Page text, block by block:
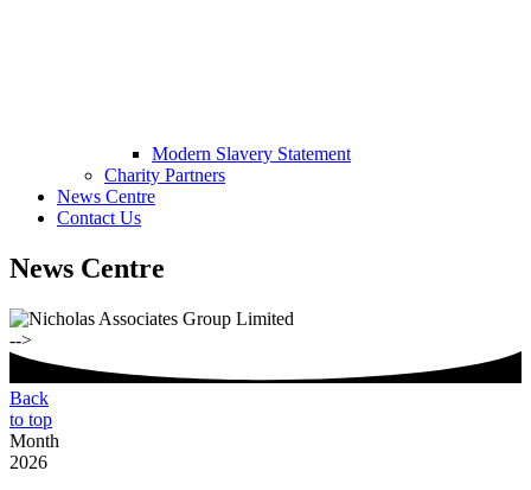
Modern Slavery Statement
Charity Partners
News Centre
Contact Us
News Centre
-->
Back
to top
Month
2026